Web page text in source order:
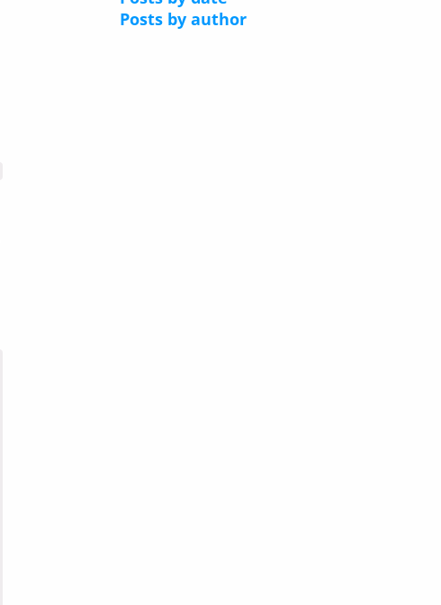
Posts by author